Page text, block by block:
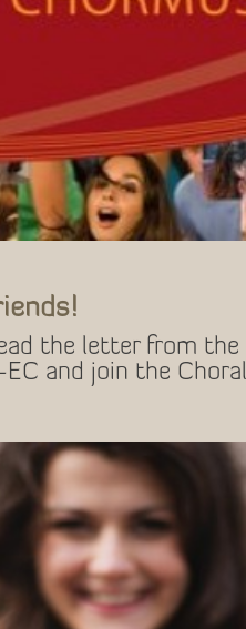
the letter from
and join the